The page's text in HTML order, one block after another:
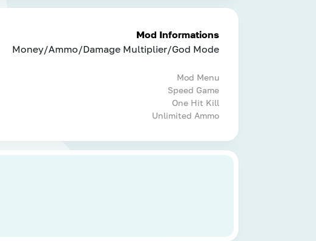
Mod Informations
Money/Ammo/Damage Multiplier/God Mode
Mod Menu
Speed Game
One Hit Kill
Unlimited Ammo